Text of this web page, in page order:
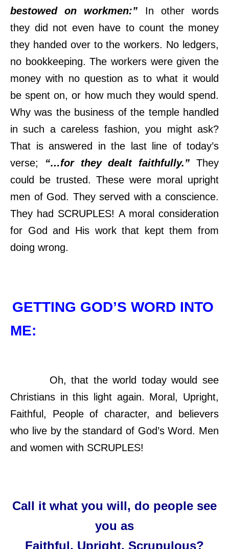
bestowed on workmen:” In other words
they did not even have to count the money
they handed over to the workers. No ledgers,
no bookkeeping. The workers were given the
money with no question as to what it would
be spent on, or how much they would spend.
Why was the business of the temple handled
in such a careless fashion, you might ask?
That is answered in the last line of today’s
verse; “…for they dealt faithfully.” They
could be trusted. These were moral upright
men of God. They served with a conscience.
They had SCRUPLES! A moral consideration
for God and His work that kept them from
doing wrong.
GETTING GOD’S WORD INTO
ME:
Oh, that the world today would see
Christians in this light again. Moral, Upright,
Faithful, People of character, and believers
who live by the standard of God’s Word. Men
and women with SCRUPLES!
Call it what you will, do people see
you as
Faithful, Upright, Scrupulous?